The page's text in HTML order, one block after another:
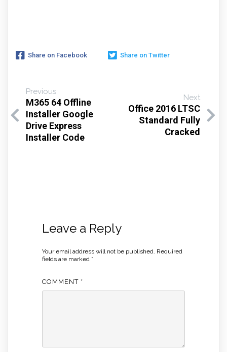
Share on Facebook Share on Twitter
Previous
M365 64 Offline
Installer Google
Drive Express
Installer Code
Next
Office 2016 LTSC
Standard Fully
Cracked
Leave a Reply
Your email address will not be published. Required
fields are marked *
COMMENT *